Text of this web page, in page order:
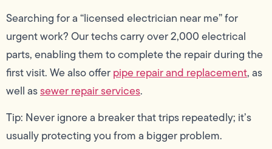
Searching for a “licensed electrician near me” for
urgent work? Our techs carry over 2,000 electrical
parts, enabling them to complete the repair during the
first visit. We also offerpipe repair and replacement, as
well assewer repair services.
Tip: Never ignore a breaker that trips repeatedly; it’s
usually protecting you from a bigger problem.